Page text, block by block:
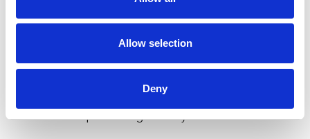
Allow selection
Deny
for a nutty richness. Coconut water adds a refreshing
berries, brings in a deep, fruity sweetness. Campari and
plum add a touch of bitterness and tartness, perfectly
balancing the creamy elements. If you’re in the mood
for something indulgent yet refreshing, the Magic